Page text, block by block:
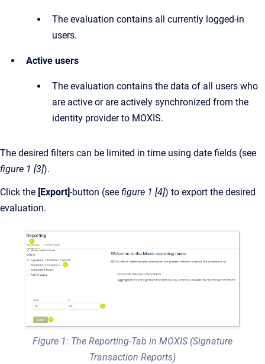
The evaluation contains all currently logged-in
users.
Active users
The evaluation contains the data of all users who
are active or are actively synchronized from the
identity provider to MOXIS.
The desired filters can be limited in time using date fields (see
figure 1 [3]).
Click the [Export]-button (see figure 1 [4]) to export the desired
evaluation.
Figure 1: The Reporting-Tab in MOXIS (Signature
Transaction Reports)